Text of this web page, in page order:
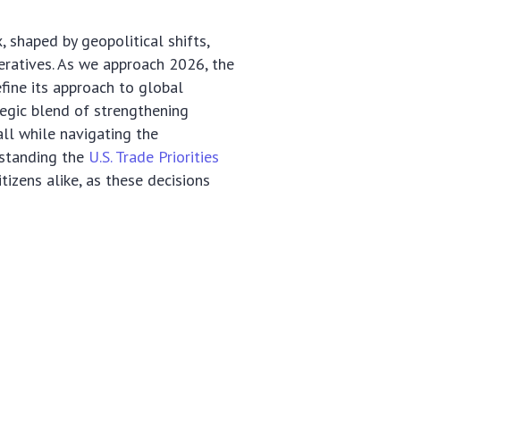
shaped by geopolitical shifts,
As we approach 2026, the
its approach to global
blend of strengthening
while navigating the
the U.S. Trade Priorities
alike, as these decisions